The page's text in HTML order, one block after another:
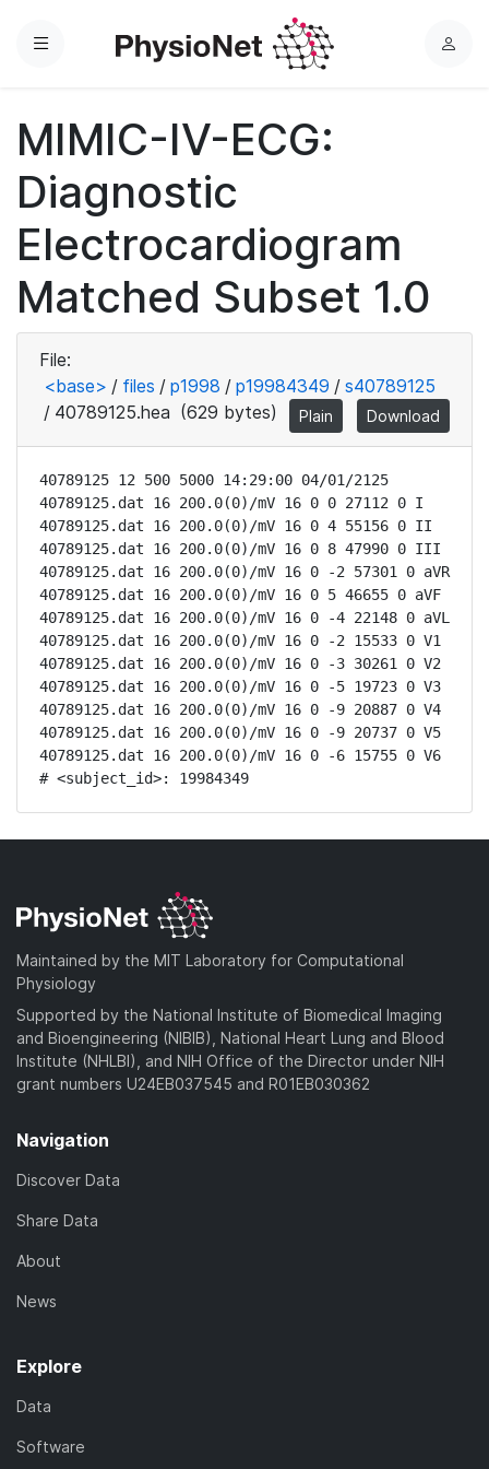
Menu
L
MIMIC-IV-ECG:
Diagnostic
Electrocardiogram
Matched Subset 1.0
File:
<base> / files / p1998 / p19984349 / s40789125
/ 40789125.hea (629 bytes) Plain Download
40789125 12 500 5000 14:29:00 04/01/2125
40789125.dat 16 200.0(0)/mV 16 0 0 27112 0 I
40789125.dat 16 200.0(0)/mV 16 0 4 55156 0 II
40789125.dat 16 200.0(0)/mV 16 0 8 47990 0 III
40789125.dat 16 200.0(0)/mV 16 0 -2 57301 0 aVR
40789125.dat 16 200.0(0)/mV 16 0 5 46655 0 aVF
40789125.dat 16 200.0(0)/mV 16 0 -4 22148 0 aVL
40789125.dat 16 200.0(0)/mV 16 0 -2 15533 0 V1
40789125.dat 16 200.0(0)/mV 16 0 -3 30261 0 V2
40789125.dat 16 200.0(0)/mV 16 0 -5 19723 0 V3
40789125.dat 16 200.0(0)/mV 16 0 -9 20887 0 V4
40789125.dat 16 200.0(0)/mV 16 0 -9 20737 0 V5
40789125.dat 16 200.0(0)/mV 16 0 -6 15755 0 V6
# <subject_id>: 19984349
Maintained by the MIT Laboratory for Computational
Physiology
Supported by the National Institute of Biomedical Imaging
and Bioengineering (NIBIB), National Heart Lung and Blood
Institute (NHLBI), and NIH Office of the Director under NIH
grant numbers U24EB037545 and R01EB030362
Navigation
Discover Data
Share Data
About
News
Explore
Data
Software